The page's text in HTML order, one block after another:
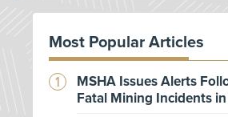
Most Popular Articles
MSHA Issues Alerts
Fatal Mining Incidents